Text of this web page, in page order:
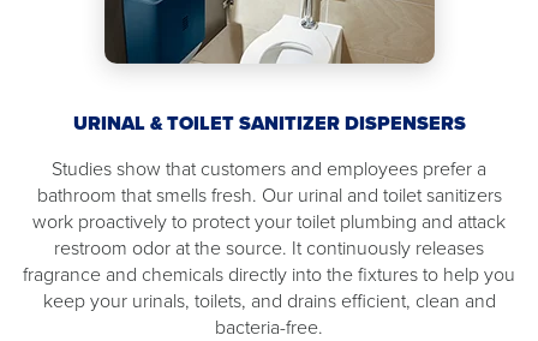
URINAL & TOILET SANITIZER DISPENSERS
Studies show that customers and employees prefer a
bathroom that smells fresh. Our urinal and toilet sanitizers
work proactively to protect your toilet plumbing and attack
restroom odor at the source. It continuously releases
fragrance and chemicals directly into the fixtures to help you
keep your urinals, toilets, and drains efficient, clean and
bacteria-free.